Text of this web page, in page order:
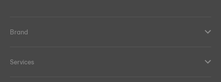
Brand
Services